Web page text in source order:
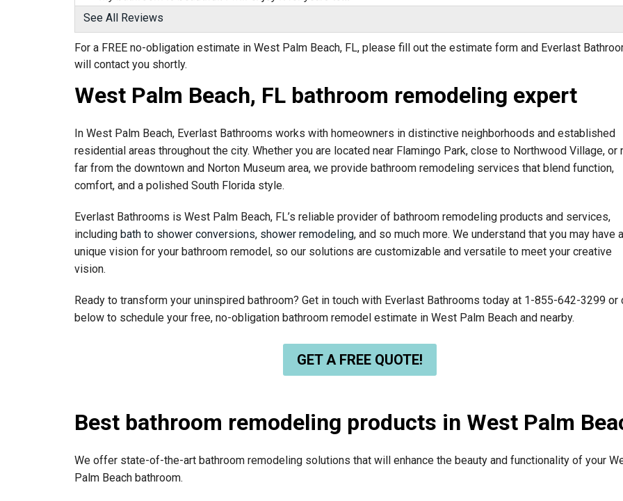
View Details
By Patricia D.
Royal Palm Beach, FL
"Happy with the company. Harvey, Design Consultant, was..."
See All Reviews
For a FREE no-obligation estimate in West Palm Beach, FL, please fill out the estimate form and Everlast
will contact you shortly.
West Palm Beach, FL bathroom remodeling expert
In West Palm Beach, Everlast Bathrooms works with homeowners in distinctive neighborhoods and established
residential areas throughout the city. Whether you are located near Flamingo Park, close to Northwood Village, or
far from the downtown and Norton Museum area, we provide bathroom remodeling services that blend function,
comfort, and a polished South Florida style.
Everlast Bathrooms is West Palm Beach, FL’s reliable provider of bathroom remodeling products and services,
including bath to shower conversions, shower remodeling, and so much more. We understand that you may have a
unique vision for your bathroom remodel, so our solutions are customizable and versatile to meet your creative
vision.
Ready to transform your uninspired bathroom? Get in touch with Everlast Bathrooms today at 1-855-642-3299 or
below to schedule your free, no-obligation bathroom remodel estimate in West Palm Beach and nearby.
GET A FREE QUOTE!
Best bathroom remodeling products in West Palm
We offer state-of-the-art bathroom remodeling solutions that will enhance the beauty and functionality of your
Palm Beach bathroom.